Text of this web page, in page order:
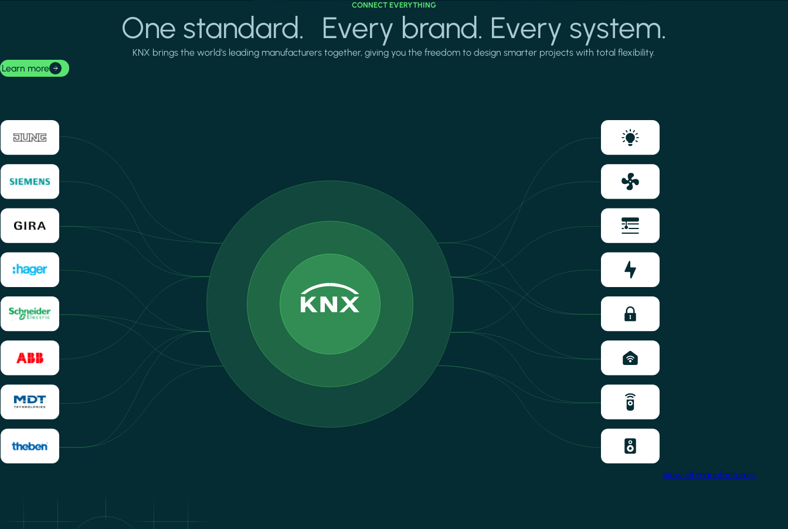
CONNECT EVERYTHING
One standard. Every brand. Every system.
KNX brings the world's leading manufacturers together, giving you the freedom to design smarter projects with total flexibility.
Learn more
View all manufacturers